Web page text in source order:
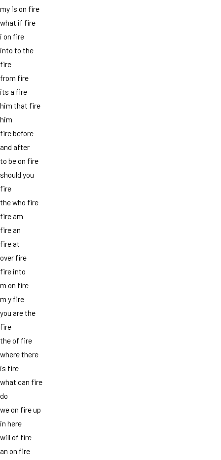
my is on fire
what if fire
i on fire
into to the
fire
from fire
its a fire
him that fire
him
fire before
and after
to be on fire
should you
fire
the who fire
fire am
fire an
fire at
over fire
fire into
m on fire
m y fire
you are the
fire
the of fire
where there
is fire
what can fire
do
we on fire up
in here
will of fire
an on fire